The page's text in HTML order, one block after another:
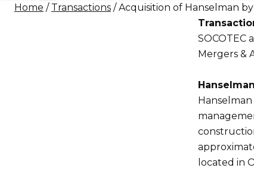
Home / Transactions / Acquisition of Hanselman by
SOCOTEC
Mergers &
located in